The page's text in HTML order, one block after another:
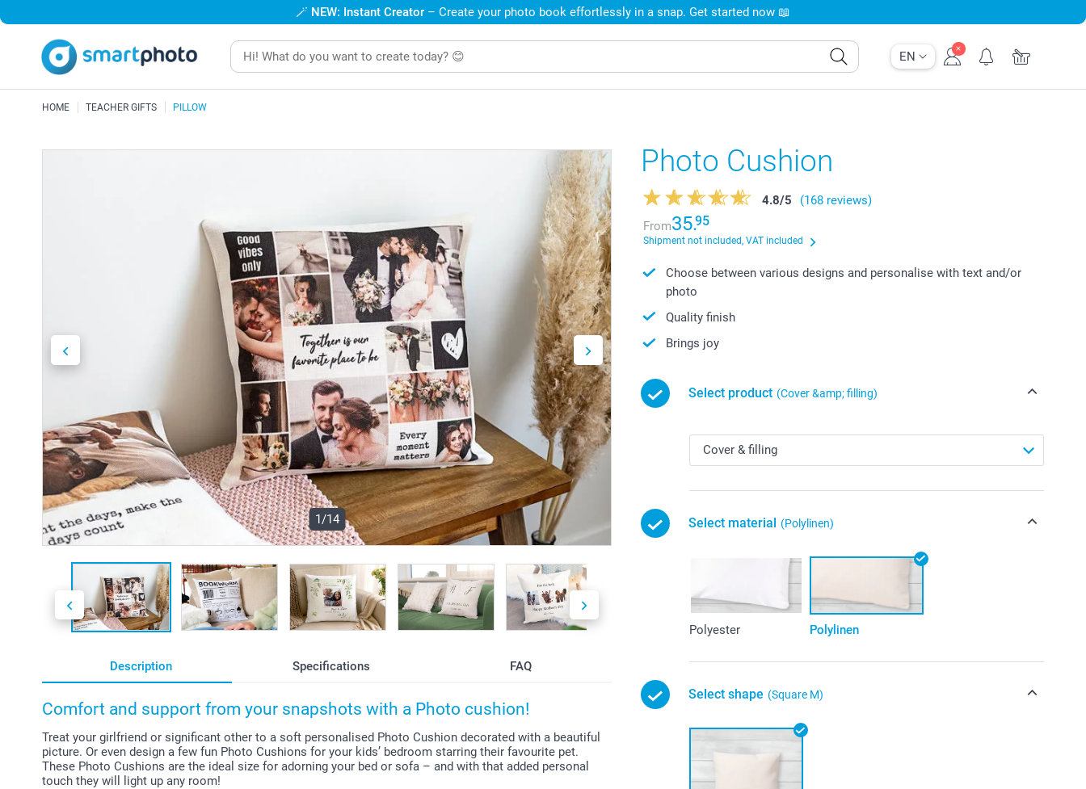
EN
🪄 NEW: Instant Creator – Create your photo book effortlessly in a snap. Get started now 📖
HOME TEACHER GIFTS PILLOW
1/14
Description Specifications FAQ
Comfort and support from your snapshots with a Photo cushion!
Treat your girlfriend or significant other to a soft personalised Photo Cushion decorated with a beautiful
picture. Or even design a few fun Photo Cushions for your kids’ bedroom starring their favourite pet.
These Photo Cushions are the ideal size for adorning your bed or sofa – and with that added personal
touch they will light up any room!
Photo Cushion
4.8/5
(168 reviews)
From35.95
Shipment not included, VAT included
Choose between various designs and personalise with text and/or
photo
Quality finish
Brings joy
Select product (Cover &amp; filling)
Select material (Polylinen)
Polyester Polylinen
Select shape (Square M)